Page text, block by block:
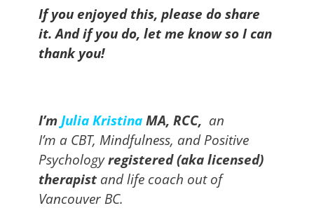
If you enjoyed this, please do share
it. And if you do, let me know so I can
thank you!
I’mJulia KristinaMA, RCC, an
I’m a CBT, Mindfulness, and Positive
Psychologyregistered (aka licensed)
therapist and life coach out of
Vancouver BC.